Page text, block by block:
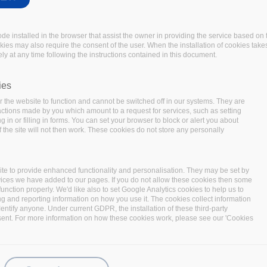
components deployed and numerous contributions and
stack of software components has been run with several
BigDataStack and get insightful information on their own
installed in the browser that assist the owner in providing the service based
may also require the consent of the user. When the installation of cookies
at any time following the instructions contained in this document.
the website to function and cannot be switched off in our systems. They are
made by you which amount to a request for services, such as setting
in or filling in forms. You can set your browser to block or alert you about
site will not then work. These cookies do not store any personally
to provide enhanced functionality and personalisation. They may be set by
we have added to our pages. If you do not allow these cookies then some
properly. We'd like also to set Google Analytics cookies to help us to
and reporting information on how you use it. The cookies collect information
anyone. Under current GDPR, the installation of these third-party
For more information on how these cookies work, please see our 'Cookies